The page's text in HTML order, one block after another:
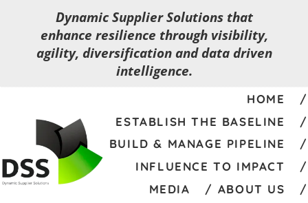
Dynamic Supplier Solutions that
enhance resilience through visibility,
agility, diversification and data driven
intelligence.
HOME
ESTABLISH THE BASELINE
BUILD & MANAGE PIPELINE
INFLUENCE TO IMPACT
MEDIA
ABOUT US